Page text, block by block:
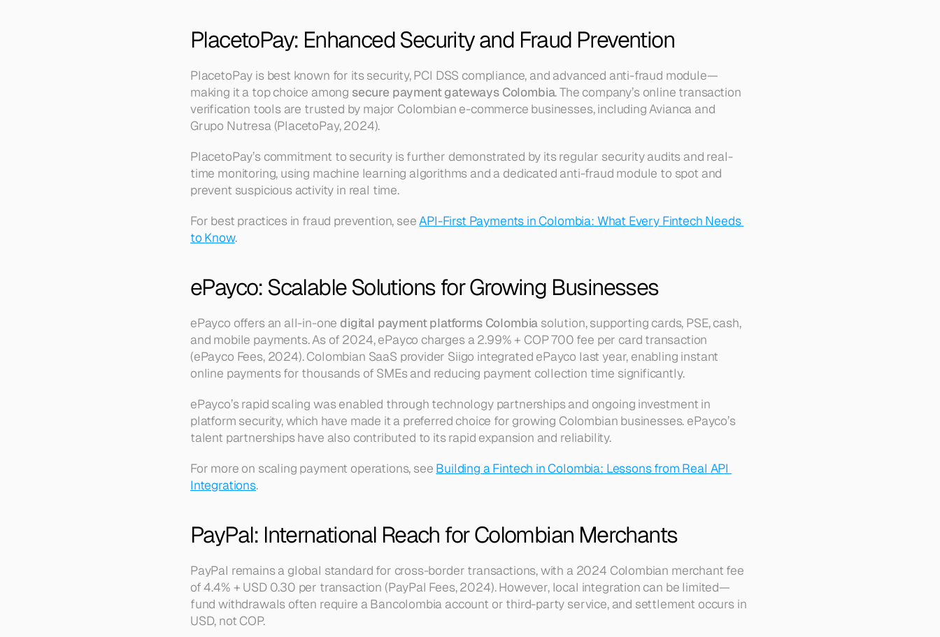
PlacetoPay: Enhanced Security and Fraud Prevention
PlacetoPay is best known for its security, PCI DSS compliance, and advanced anti-fraud module—
making it a top choice among secure payment gateways Colombia. The company’s online transaction
verification tools are trusted by major Colombian e-commerce businesses, including Avianca and
Grupo Nutresa (PlacetoPay, 2024).
PlacetoPay’s commitment to security is further demonstrated by its regular security audits and real-
time monitoring, using machine learning algorithms and a dedicated anti-fraud module to spot and
prevent suspicious activity in real time.
For best practices in fraud prevention, see API-First Payments in Colombia: What Every Fintech Needs
to Know.
ePayco: Scalable Solutions for Growing Businesses
ePayco offers an all-in-one digital payment platforms Colombia solution, supporting cards, PSE, cash,
and mobile payments. As of 2024, ePayco charges a 2.99% + COP 700 fee per card transaction
(ePayco Fees, 2024). Colombian SaaS provider Siigo integrated ePayco last year, enabling instant
online payments for thousands of SMEs and reducing payment collection time significantly.
ePayco’s rapid scaling was enabled through technology partnerships and ongoing investment in
platform security, which have made it a preferred choice for growing Colombian businesses. ePayco’s
talent partnerships have also contributed to its rapid expansion and reliability.
For more on scaling payment operations, see Building a Fintech in Colombia: Lessons from Real API
Integrations.
PayPal: International Reach for Colombian Merchants
PayPal remains a global standard for cross-border transactions, with a 2024 Colombian merchant fee
of 4.4% + USD 0.30 per transaction (PayPal Fees, 2024). However, local integration can be limited—
fund withdrawals often require a Bancolombia account or third-party service, and settlement occurs in
USD, not COP.